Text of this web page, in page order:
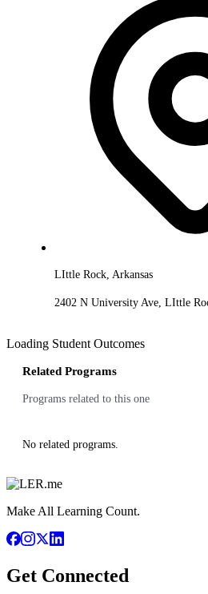
LIttle Rock, Arkansas
2402 N University Ave, LIttle
Loading Student Outcomes
Related Programs
Programs related to this one
No related programs.
Make All Learning Count.
Get Connected